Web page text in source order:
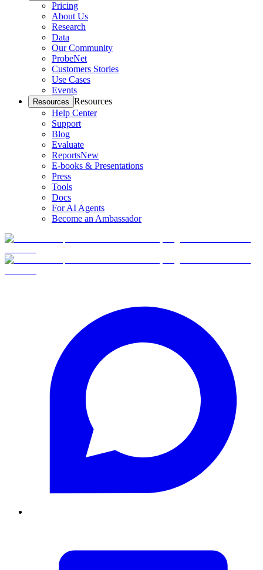
Pricing
About Us
Research
Data
Our Community
ProbeNet
Customers Stories
Use Cases
Events
Resources Resources
Help Center
Support
Blog
Evaluate
ReportsNew
E-books & Presentations
Press
Tools
Docs
For AI Agents
Become an Ambassador